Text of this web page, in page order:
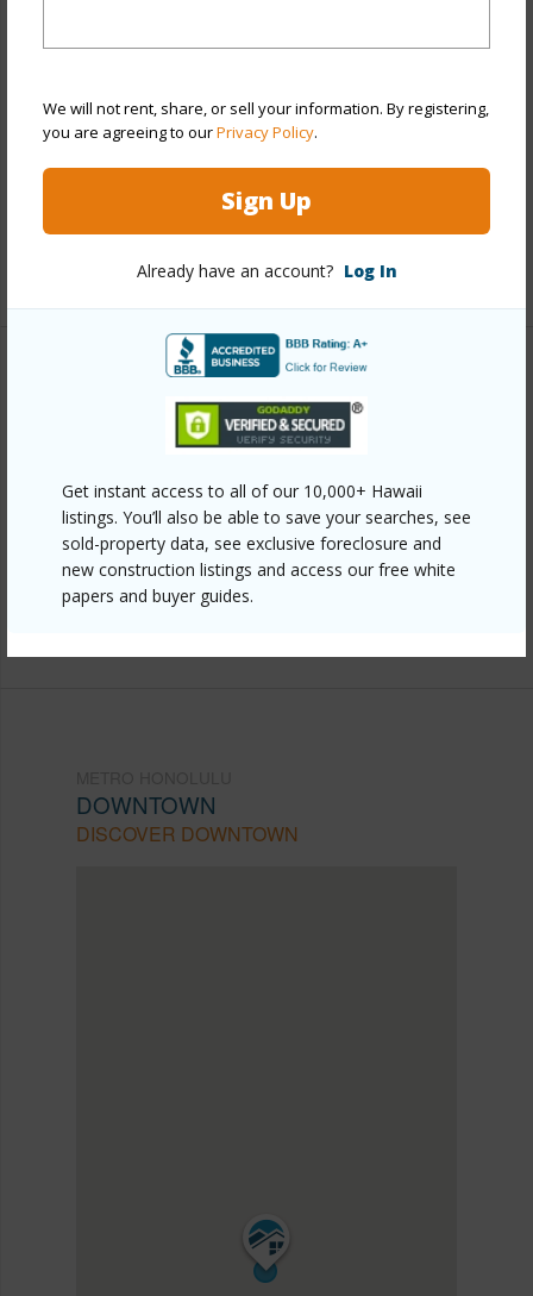
We will not rent, share, or sell your information. By registering,
you are agreeing to ourPrivacy Policy.
Sign Up
Already have an account? Log In
Get instant access to all of our 10,000+ Hawaii
listings. You’ll also be able to save your searches, see
sold-property data, see exclusive foreclosure and
new construction listings and access our free white
papers and buyer guides.
Construction Concrete
Parking Available Y
Security
Key,Keyed Elevator,Video
+13 More (Log in to View)
https://www.locationshawaii.com/buy/oahu/metro-
honolulu/downtown/55-kukui-street-d2701/?
mls=202607606&allow=true
Listing courtesy 808 Hawaii Properties Llc (808)
DOWNTOWN
DISCOVER DOWNTOWN